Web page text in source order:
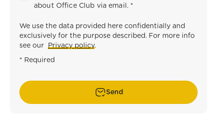
about Office Club via email. *
We use the data provided here confidentially and
exclusively for the purpose described. For more info
see our Privacy policy.
* Required
Send